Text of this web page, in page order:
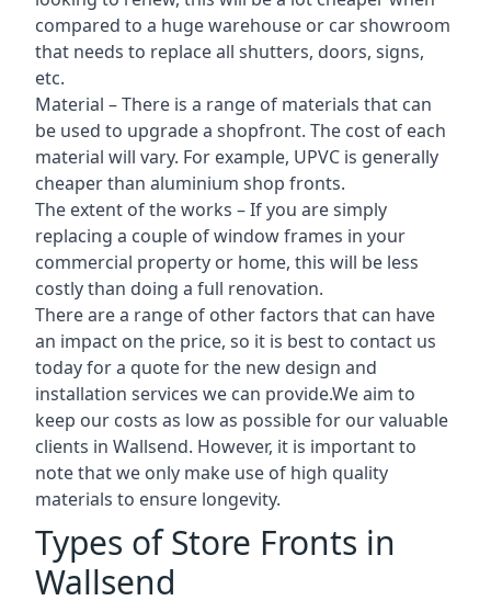
compared to a huge warehouse or car showroom
that needs to replace all shutters, doors, signs,
etc.
Material – There is a range of materials that can
be used to upgrade a shopfront. The cost of each
material will vary. For example, UPVC is generally
cheaper than aluminium shop fronts.
The extent of the works – If you are simply
replacing a couple of window frames in your
commercial property or home, this will be less
costly than doing a full renovation.
There are a range of other factors that can have
an impact on the price, so it is best to contact us
today for a quote for the new design and
installation services we can provide.We aim to
keep our costs as low as possible for our valuable
clients in Wallsend. However, it is important to
note that we only make use of high quality
materials to ensure longevity.
Types of Store Fronts in
Wallsend